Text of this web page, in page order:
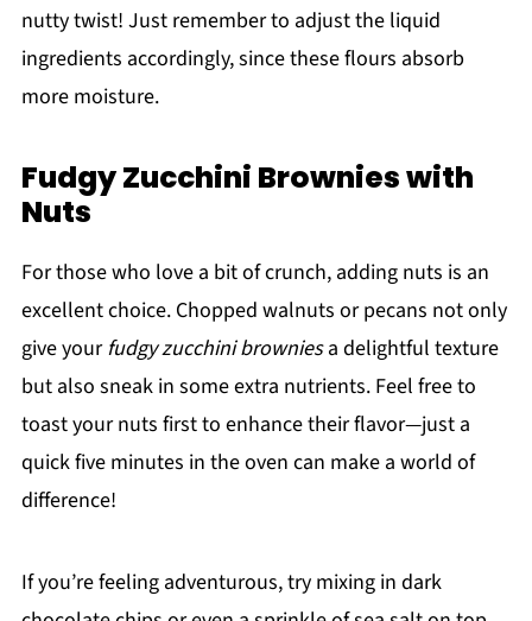
nutty twist! Just remember to adjust the liquid
ingredients accordingly, since these flours absorb
more moisture.
Fudgy Zucchini Brownies with
Nuts
For those who love a bit of crunch, adding nuts is an
excellent choice. Chopped walnuts or pecans not only
give yourfudgy zucchini browniesa delightful texture
but also sneak in some extra nutrients. Feel free to
toast your nuts first to enhance their flavor—just a
quick five minutes in the oven can make a world of
difference!
If you’re feeling adventurous, try mixing in dark